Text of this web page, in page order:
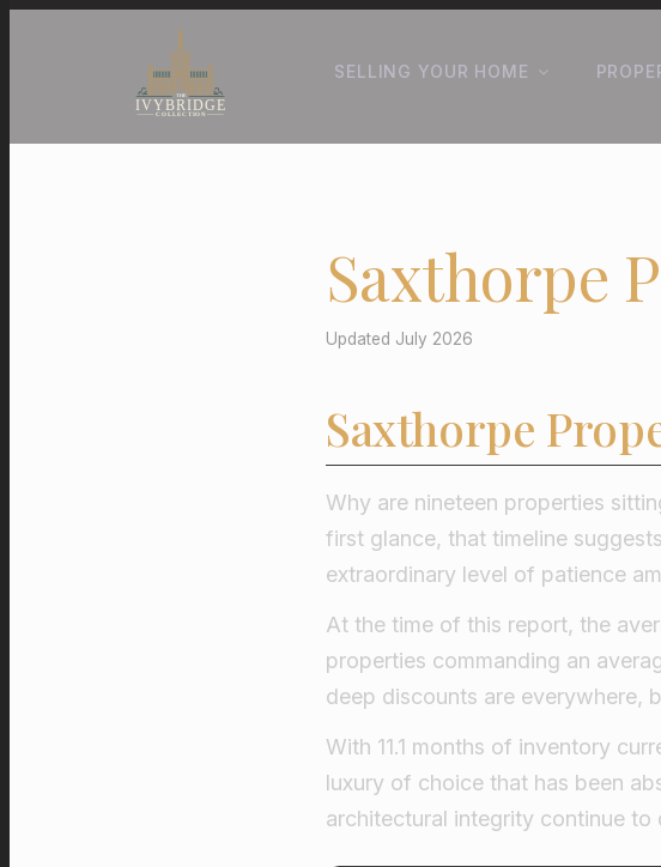
SELLING YOUR HOME
Saxthorpe
Updated July 2026
Saxthorpe
Why are nineteen properties
first glance, that timeline
extraordinary level of patience
At the time of this report, the
properties commanding an
deep discounts are everywhere,
With 11.1 months of inventory
luxury of choice that has been
architectural integrity continue